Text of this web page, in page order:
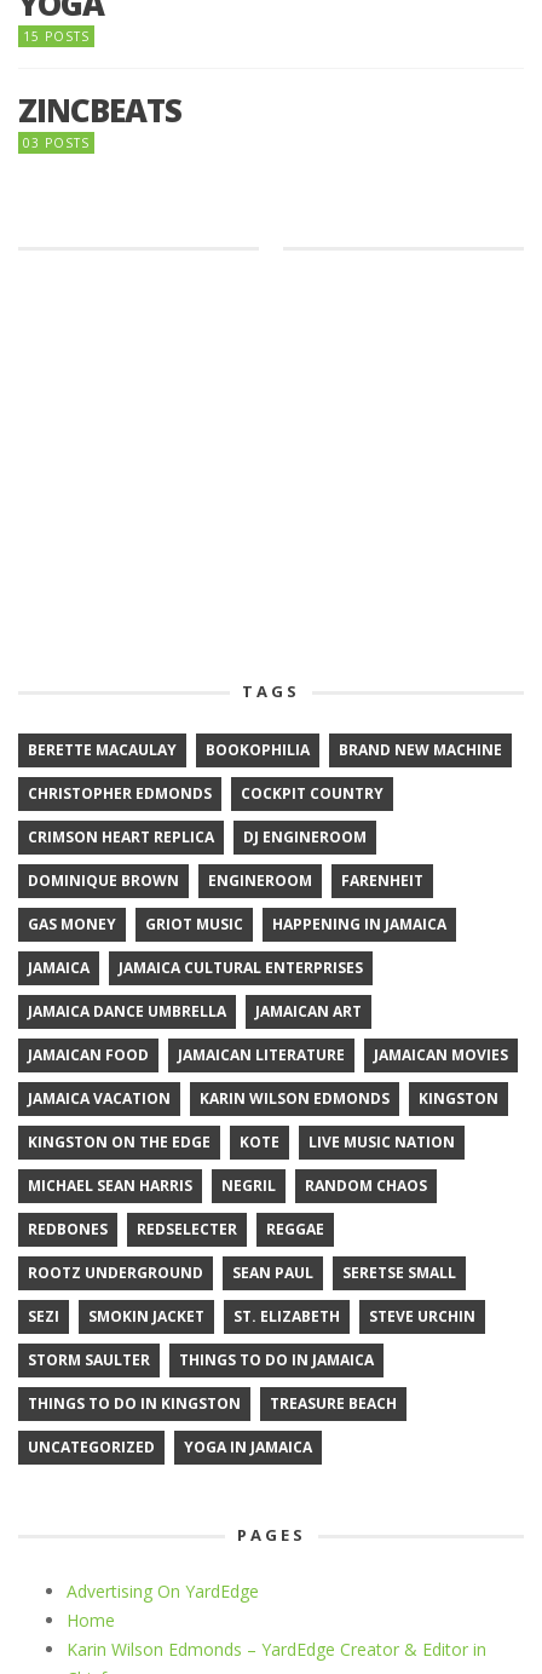
15 POSTS
ZINCBEATS
03 POSTS
TAGS
BERETTE MACAULAY BOOKOPHILIA BRAND NEW MACHINE
CHRISTOPHER EDMONDS COCKPIT COUNTRY
CRIMSON HEART REPLICA DJ ENGINEROOM
DOMINIQUE BROWN ENGINEROOM FARENHEIT
GAS MONEY GRIOT MUSIC HAPPENING IN JAMAICA
JAMAICA JAMAICA CULTURAL ENTERPRISES
JAMAICA DANCE UMBRELLA JAMAICAN ART
JAMAICAN FOOD JAMAICAN LITERATURE JAMAICAN MOVIES
JAMAICA VACATION KARIN WILSON EDMONDS KINGSTON
KINGSTON ON THE EDGE KOTE LIVE MUSIC NATION
MICHAEL SEAN HARRIS NEGRIL RANDOM CHAOS
REDBONES REDSELECTER REGGAE
ROOTZ UNDERGROUND SEAN PAUL SERETSE SMALL
SEZI SMOKIN JACKET ST. ELIZABETH STEVE URCHIN
STORM SAULTER THINGS TO DO IN JAMAICA
THINGS TO DO IN KINGSTON TREASURE BEACH
UNCATEGORIZED YOGA IN JAMAICA
PAGES
Advertising On YardEdge
Home
Karin Wilson Edmonds – YardEdge Creator & Editor in